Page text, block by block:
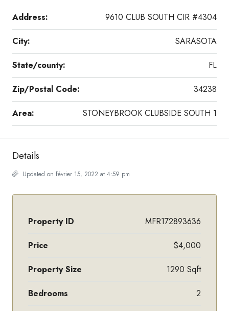
Address: 9610 CLUB SOUTH CIR #4304
City: SARASOTA
State/county: FL
Zip/Postal Code: 34238
Area: STONEYBROOK CLUBSIDE SOUTH 1
Details
Updated on février 15, 2022 at 4:59 pm
Property ID MFR172893636
Price $4,000
Property Size 1290 Sqft
Bedrooms 2